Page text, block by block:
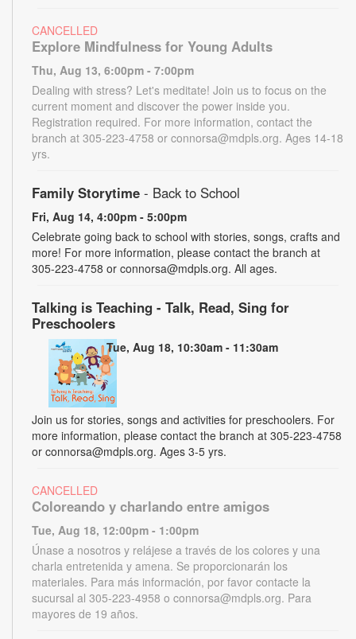
CANCELLED
Explore Mindfulness for Young Adults
Thu, Aug 13, 6:00pm - 7:00pm
Dealing with stress? Let's meditate! Join us to focus on the
current moment and discover the power inside you.
Registration required. For more information, contact the
branch at 305-223-4758 or connorsa@mdpls.org. Ages 14-18
yrs.
Family Storytime - Back to School
Fri, Aug 14, 4:00pm - 5:00pm
Celebrate going back to school with stories, songs, crafts and
more! For more information, please contact the branch at
305-223-4758 or connorsa@mdpls.org. All ages.
Talking is Teaching - Talk, Read, Sing for
Preschoolers
Tue, Aug 18, 10:30am - 11:30am
Join us for stories, songs and activities for preschoolers. For
more information, please contact the branch at 305-223-4758
or connorsa@mdpls.org. Ages 3-5 yrs.
CANCELLED
Coloreando y charlando entre amigos
Tue, Aug 18, 12:00pm - 1:00pm
Únase a nosotros y relájese a través de los colores y una
charla entretenida y amena. Se proporcionarán los
materiales. Para más información, por favor contacte la
sucursal al 305-223-4958 o connorsa@mdpls.org. Para
mayores de 19 años.